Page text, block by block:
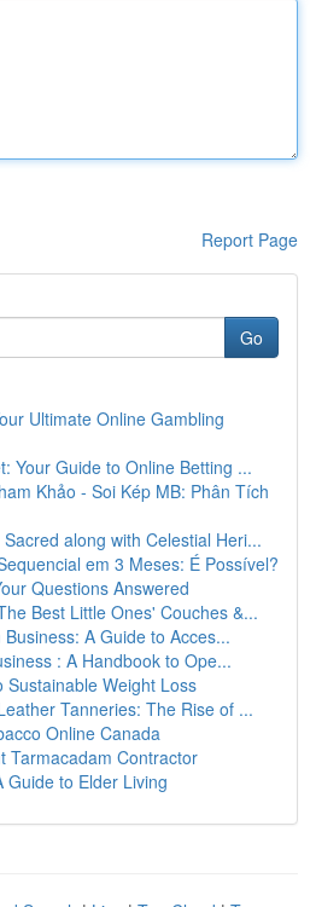
Report Page
Go
Ultimate Online Gambling
Your Guide to Online Betting ...
Khảo - Soi Kép MB: Phân Tích
along with Celestial Heri...
em 3 Meses: É Possível?
Questions Answered
Best Little Ones' Couches &...
A Guide to Acces...
: A Handbook to Ope...
Sustainable Weight Loss
Tanneries: The Rise of ...
Online Canada
Tarmacadam Contractor
Guide to Elder Living